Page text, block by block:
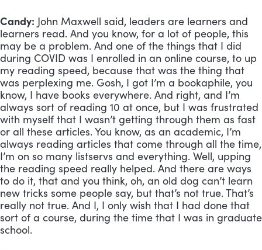
Candy: John Maxwell said, leaders are learners and
learners read. And you know, for a lot of people, this
may be a problem. And one of the things that I did
during COVID was I enrolled in an online course, to up
my reading speed, because that was the thing that
was perplexing me. Gosh, I got I’m a bookaphile, you
know, I have books everywhere. And right, and I’m
always sort of reading 10 at once, but I was frustrated
with myself that I wasn’t getting through them as fast
or all these articles. You know, as an academic, I’m
always reading articles that come through all the time,
I’m on so many listservs and everything. Well, upping
the reading speed really helped. And there are ways
to do it, that and you think, oh, an old dog can’t learn
new tricks some people say, but that’s not true. That’s
really not true. And I, I only wish that I had done that
sort of a course, during the time that I was in graduate
school.